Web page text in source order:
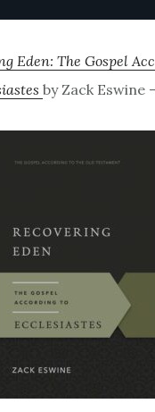
Eden: The Gospel
by Zack Eswine